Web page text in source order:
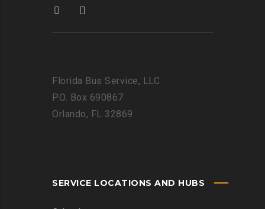
Florida Bus Service, LLC
P.O. Box 690867
Orlando, FL 32869
SERVICE LOCATIONS AND HUBS